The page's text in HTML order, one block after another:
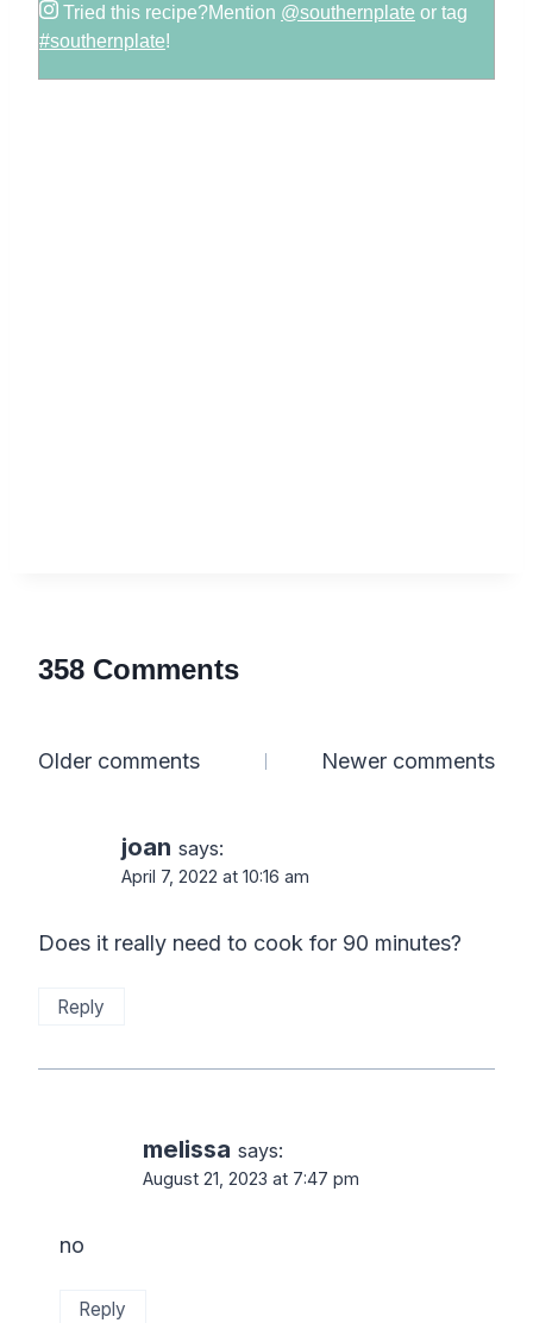
Tried this recipe?Mention @southernplate or tag
#southernplate!
358 Comments
Comments
Older comments Newer comments
joan says:
April 7, 2022 at 10:16 am
Does it really need to cook for 90 minutes?
Reply
melissa says:
August 21, 2023 at 7:47 pm
no
Reply